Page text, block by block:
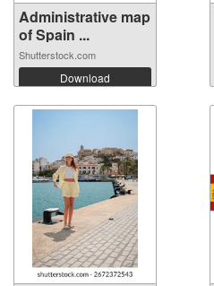
Administrative map
of Spain ...
Shutterstock.com
Download